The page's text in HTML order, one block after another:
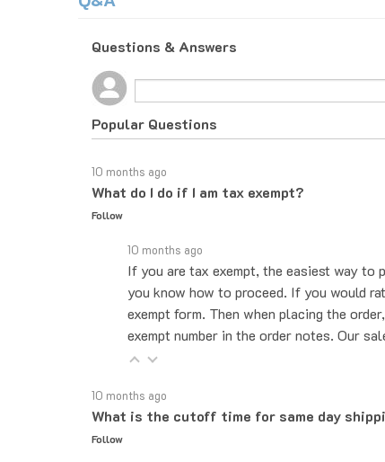
Popular Questions
What do I do if I am tax exempt?
Follow
If you are tax exempt, the easiest way to
you know how to proceed. If you would
exempt form. Then when placing the
exempt number in the order notes. Our
What is the cutoff time for same day
Follow